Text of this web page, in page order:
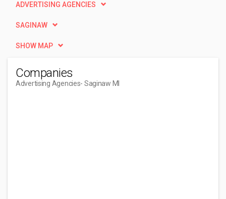
ADVERTISING AGENCIES
SAGINAW
SHOW MAP
Companies
Advertising Agencies- Saginaw MI